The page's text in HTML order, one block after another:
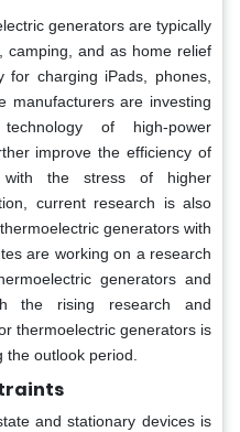
generators are typically
camping, and as home relief
for charging iPads, phones,
manufacturers are investing
of high-power
improve the efficiency of
with the stress of higher
current research is also
generators with
are working on a research
generators and
the rising research and
thermoelectric generators is
outlook period.
and stationary devices is